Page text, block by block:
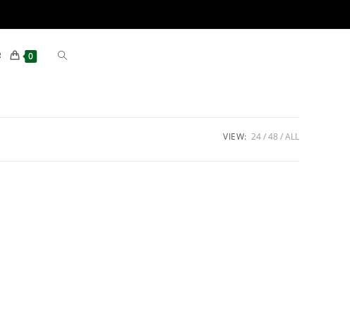
0
VIEW: 24 48 ALL